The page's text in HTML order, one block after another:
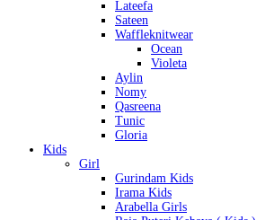
Lateefa
Sateen
Waffleknitwear
Ocean
Violeta
Aylin
Nomy
Qasreena
Tunic
Gloria
Kids
Girl
Gurindam Kids
Irama Kids
Arabella Girls